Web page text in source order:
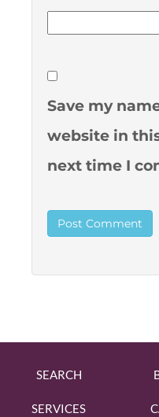
Save my
website in
next time I
SEARCH
SERVICES